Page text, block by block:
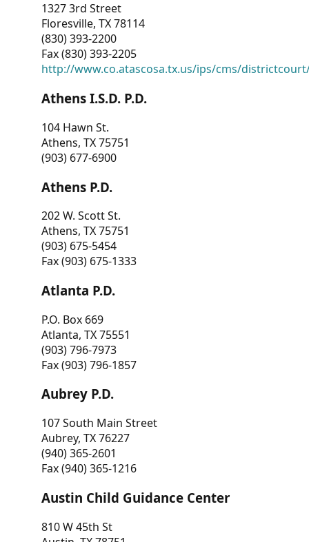
1327 3rd Street
Floresville, TX 78114
(830) 393-2200
Fax (830) 393-2205
http://www.co.atascosa.tx.us/ips/cms/
Athens I.S.D. P.D.
104 Hawn St.
Athens, TX 75751
(903) 677-6900
Athens P.D.
202 W. Scott St.
Athens, TX 75751
(903) 675-5454
Fax (903) 675-1333
Atlanta P.D.
P.O. Box 669
Atlanta, TX 75551
(903) 796-7973
Fax (903) 796-1857
Aubrey P.D.
107 South Main Street
Aubrey, TX 76227
(940) 365-2601
Fax (940) 365-1216
Austin Child Guidance Center
810 W 45th St